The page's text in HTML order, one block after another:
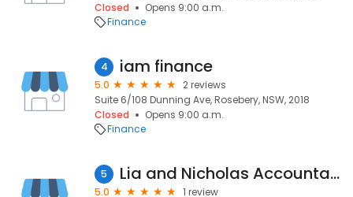
Closed
Opens 9:00 a.m.
Finance
4 iam finance
5.0
2 reviews
Suite 6/108 Dunning Ave, Rosebery, NSW, 2018
Closed
Opens 9:00 a.m.
Finance
5 Lia and Nicholas Accountants
5.0 1 review